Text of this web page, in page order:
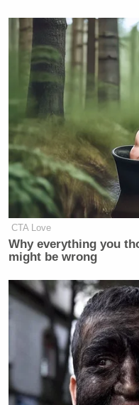
I’d like to
President
media break
have hated to
takes
— Dr. David
What if
friends we
— Listen to
Spotify
2020
CTA Love
Why everything you
might be wrong